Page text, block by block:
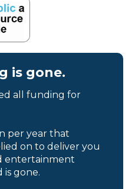
is gone.
all funding for
per year that
on to deliver you
entertainment
is gone.